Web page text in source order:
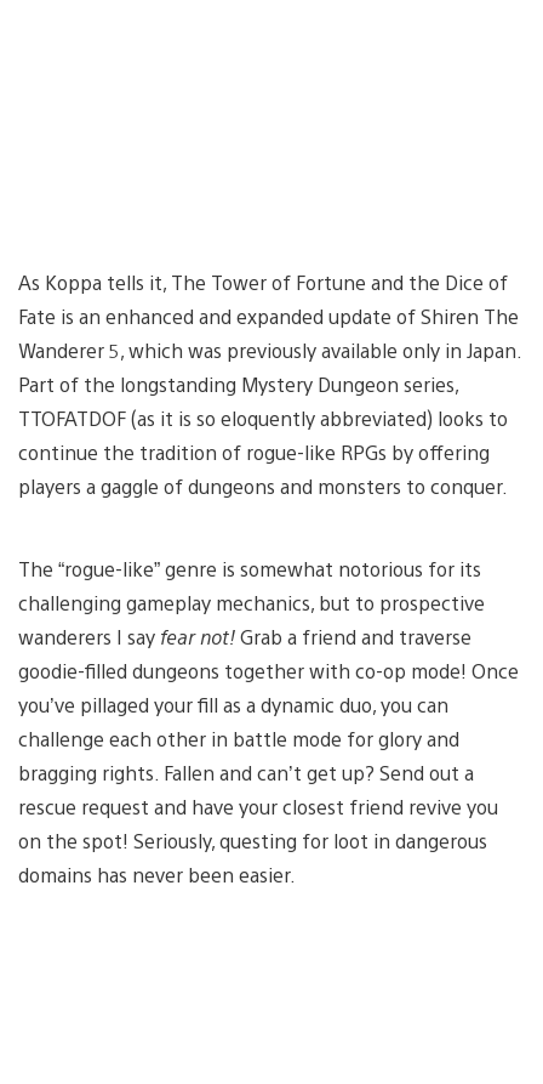
As Koppa tells it, The Tower of Fortune and the Dice of
Fate is an enhanced and expanded update of Shiren The
Wanderer 5, which was previously available only in Japan.
Part of the longstanding Mystery Dungeon series,
TTOFATDOF (as it is so eloquently abbreviated) looks to
continue the tradition of rogue-like RPGs by offering
players a gaggle of dungeons and monsters to conquer.
The “rogue-like” genre is somewhat notorious for its
challenging gameplay mechanics, but to prospective
wanderers I say fear not!Grab a friend and traverse
goodie-filled dungeons together with co-op mode! Once
you’ve pillaged your fill as a dynamic duo, you can
challenge each other in battle mode for glory and
bragging rights. Fallen and can’t get up? Send out a
rescue request and have your closest friend revive you
on the spot! Seriously, questing for loot in dangerous
domains has never been easier.